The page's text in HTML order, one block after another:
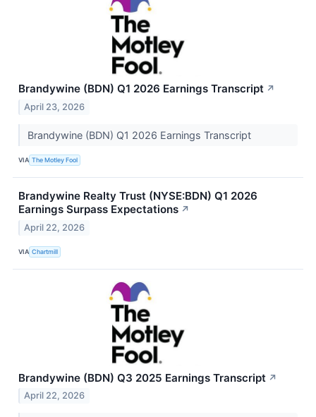
Brandywine (BDN) Q1 2026 Earnings Transcript ↗
April 23, 2026
Brandywine (BDN) Q1 2026 Earnings Transcript
VIA The Motley Fool
Brandywine Realty Trust (NYSE:BDN) Q1 2026
Earnings Surpass Expectations ↗
April 22, 2026
VIA Chartmill
Brandywine (BDN) Q3 2025 Earnings Transcript ↗
April 22, 2026